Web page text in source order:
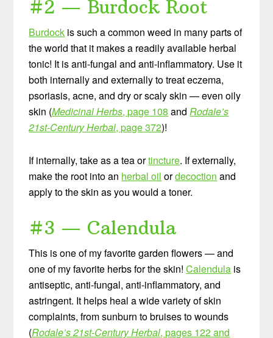
#2 — Burdock Root
Burdock is such a common weed in many parts of
the world that it makes a readily available herbal
tonic! It is anti-fungal and anti-inflammatory. Use it
both internally and externally to treat eczema,
psoriasis, acne, and dry or scaly skin — even oily
skin (Medicinal Herbs, page 108 andRodale’s
21st-Century Herbal, page 372)!
If internally, take as a tea ortincture. If externally,
make the root into an herbal oil ordecoction and
apply to the skin as you would a toner.
#3 — Calendula
This is one of my favorite garden flowers — and
one of my favorite herbs for the skin!Calendula is
antiseptic, anti-fungal, anti-inflammatory, and
astringent. It helps heal a wide variety of skin
complaints, from sunburn to bruises to wounds
(Rodale’s 21st-Century Herbal, pages 122 and